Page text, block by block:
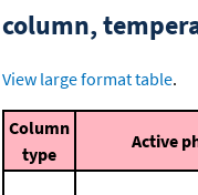
column,
View large format table.
Column
type
Active